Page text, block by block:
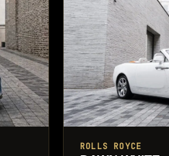
ROLLS ROYCE